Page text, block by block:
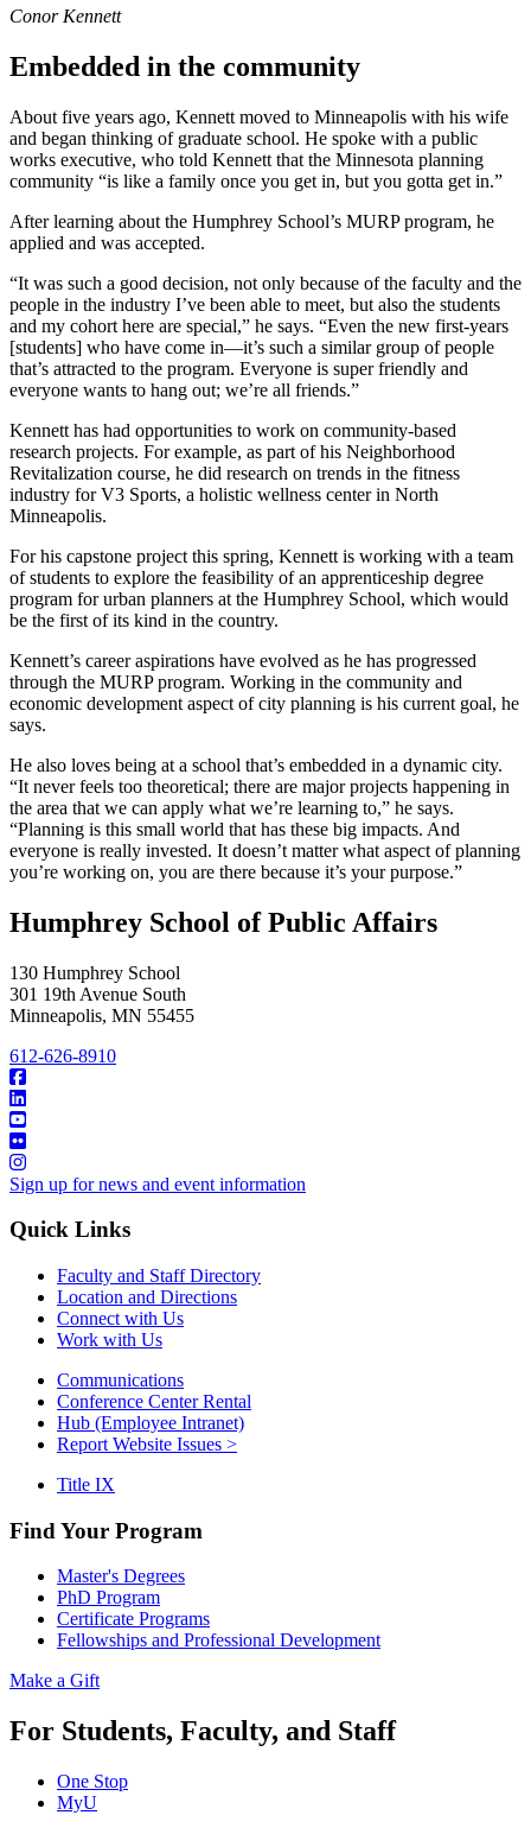
Conor Kennett
Embedded in the community
About five years ago, Kennett moved to Minneapolis with his wife
and began thinking of graduate school. He spoke with a public
works executive, who told Kennett that the Minnesota planning
community “is like a family once you get in, but you gotta get in.”
After learning about the Humphrey School’s MURP program, he
applied and was accepted.
“It was such a good decision, not only because of the faculty and the
people in the industry I’ve been able to meet, but also the students
and my cohort here are special,” he says. “Even the new first-years
[students] who have come in—it’s such a similar group of people
that’s attracted to the program. Everyone is super friendly and
everyone wants to hang out; we’re all friends.”
Kennett has had opportunities to work on community-based
research projects. For example, as part of his Neighborhood
Revitalization course, he did research on trends in the fitness
industry for V3 Sports, a holistic wellness center in North
Minneapolis.
For his capstone project this spring, Kennett is working with a team
of students to explore the feasibility of an apprenticeship degree
program for urban planners at the Humphrey School, which would
be the first of its kind in the country.
Kennett’s career aspirations have evolved as he has progressed
through the MURP program. Working in the community and
economic development aspect of city planning is his current goal, he
says.
He also loves being at a school that’s embedded in a dynamic city.
“It never feels too theoretical; there are major projects happening in
the area that we can apply what we’re learning to,” he says.
“Planning is this small world that has these big impacts. And
everyone is really invested. It doesn’t matter what aspect of planning
you’re working on, you are there because it’s your purpose.”
Humphrey School of Public Affairs
130 Humphrey School
301 19th Avenue South
Minneapolis, MN 55455
612-626-8910
Sign up for news and event information
Quick Links
Faculty and Staff Directory
Location and Directions
Connect with Us
Work with Us
Communications
Conference Center Rental
Hub (Employee Intranet)
Report Website Issues >
Title IX
Find Your Program
Master's Degrees
PhD Program
Certificate Programs
Fellowships and Professional Development
Make a Gift
For Students, Faculty, and Staff
One Stop
MyU